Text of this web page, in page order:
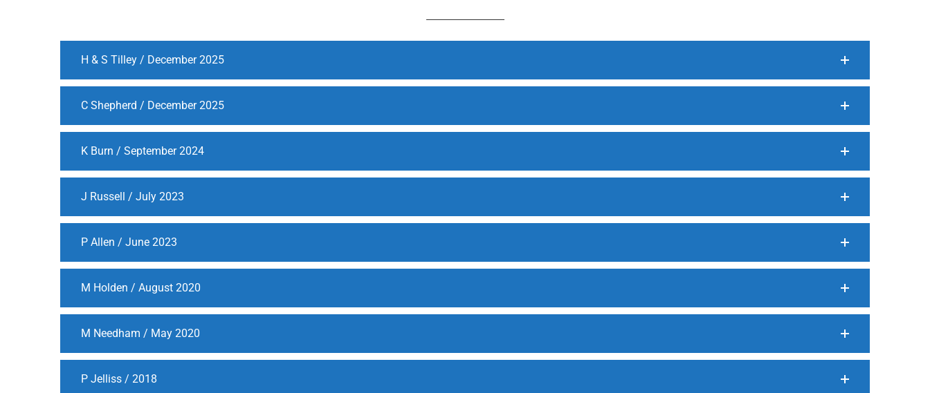
H & S Tilley / December 2025
C Shepherd / December 2025
K Burn / September 2024
J Russell / July 2023
P Allen / June 2023
M Holden / August 2020
M Needham / May 2020
P Jelliss / 2018